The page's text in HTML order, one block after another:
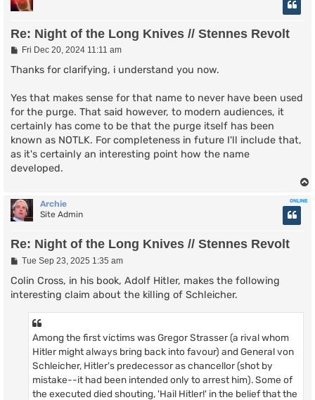
Re: Night of the Long Knives // Stennes Revolt
P
s
Fri Dec 20, 2024 11:11 am
Thanks for clarifying, i understand you now.
Yes that makes sense for that name to never have been used
for the purge. That said however, to modern audiences, it
certainly has come to be that the purge itself has been
known as NOTLK. For completeness in future I'll include that,
as it's certainly an interesting point how the name
developed.
ONLINE
Archie
Site Admin
Re: Night of the Long Knives // Stennes Revolt
P
s
t
Tue Sep 23, 2025 1:35 am
Colin Cross, in his book, Adolf Hitler, makes the following
interesting claim about the killing of Schleicher.
Among the first victims was Gregor Strasser (a rival whom
Hitler might always bring back into favour) and General von
Schleicher, Hitler's predecessor as chancellor (shot by
mistake--it had been intended only to arrest him). Some of
the executed died shouting, 'Hail Hitler!' in the belief that the